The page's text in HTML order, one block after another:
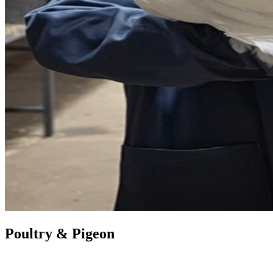
Poultry & Pigeon